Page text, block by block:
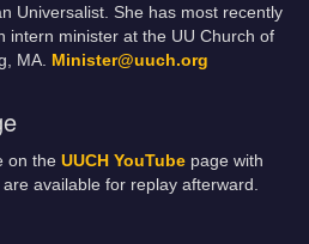
Universalist. She has most recently
intern minister at the UU Church of
MA. Minister@uuch.org
on the UUCH YouTube page with
available for replay afterward.